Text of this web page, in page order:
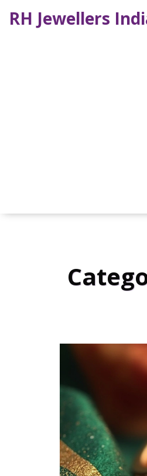
RH Jewellers